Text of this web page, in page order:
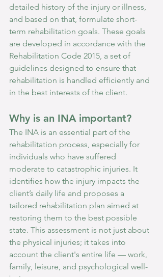
detailed history of the injury or illness,
and based on that, formulate short-
term rehabilitation goals. These goals
are developed in accordance with the
Rehabilitation Code 2015, a set of
guidelines designed to ensure that
rehabilitation is handled efficiently and
in the best interests of the client.
Why is an INA important?
The INA is an essential part of the
rehabilitation process, especially for
individuals who have suffered
moderate to catastrophic injuries. It
identifies how the injury impacts the
client’s daily life and proposes a
tailored rehabilitation plan aimed at
restoring them to the best possible
state. This assessment is not just about
the physical injuries; it takes into
account the client's entire life — work,
family, leisure, and psychological well-